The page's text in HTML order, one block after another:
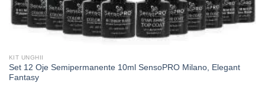
KIT UNGHII
Set 12 Oje Semipermanente 10ml SensoPRO Milano, Elegant
Fantasy